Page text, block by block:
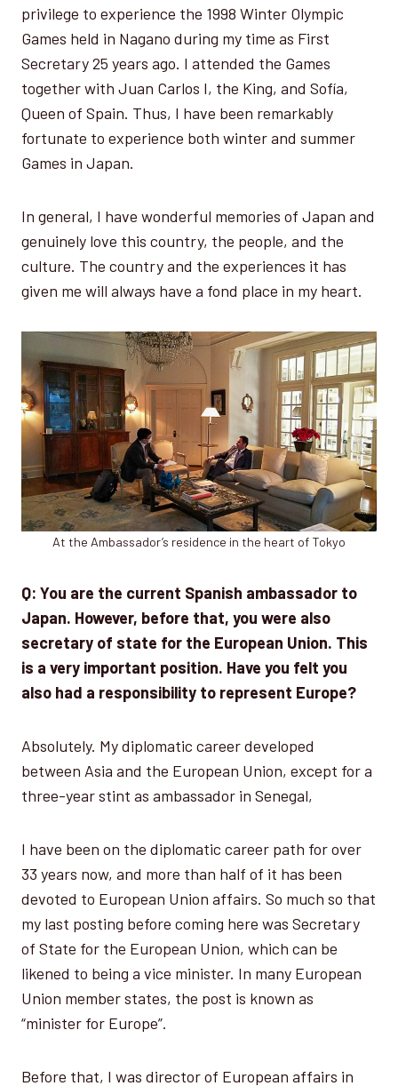
privilege to experience the 1998 Winter Olympic
Games held in Nagano during my time as First
Secretary 25 years ago. I attended the Games
together with Juan Carlos I, the King, and Sofía,
Queen of Spain. Thus, I have been remarkably
fortunate to experience both winter and summer
Games in Japan.
In general, I have wonderful memories of Japan and
genuinely love this country, the people, and the
culture. The country and the experiences it has
given me will always have a fond place in my heart.
At the Ambassador’s residence in the heart of Tokyo
Q: You are the current Spanish ambassador to
Japan. However, before that, you were also
secretary of state for the European Union. This
is a very important position. Have you felt you
also had a responsibility to represent Europe?
Absolutely. My diplomatic career developed
between Asia and the European Union, except for a
three-year stint as ambassador in Senegal,
I have been on the diplomatic career path for over
33 years now, and more than half of it has been
devoted to European Union affairs. So much so that
my last posting before coming here was Secretary
of State for the European Union, which can be
likened to being a vice minister. In many European
Union member states, the post is known as
“minister for Europe”.
Before that, I was director of European affairs in